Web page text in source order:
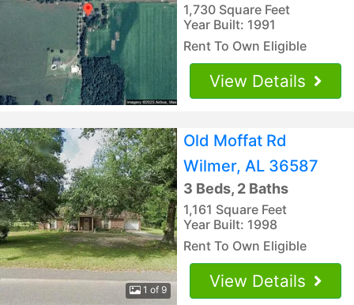
1,730 Square Feet
Year Built: 1991
Rent To Own Eligible
View Details
1 of 9
Old Moffat Rd
Wilmer, AL 36587
3 Beds, 2 Baths
1,161 Square Feet
Year Built: 1998
Rent To Own Eligible
View Details